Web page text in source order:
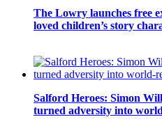
The Lowry launches free
loved children’s story
Salford Heroes: Simon
turned adversity into